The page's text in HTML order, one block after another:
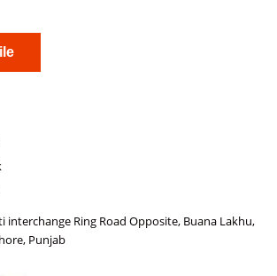
interchange Ring Road Opposite, Buana Lakhu,
Punjab